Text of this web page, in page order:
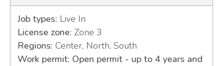
Job types: Live In
License zone: Zone 3
Regions: Center, North, South
Work permit: Open permit - up to 4 years and